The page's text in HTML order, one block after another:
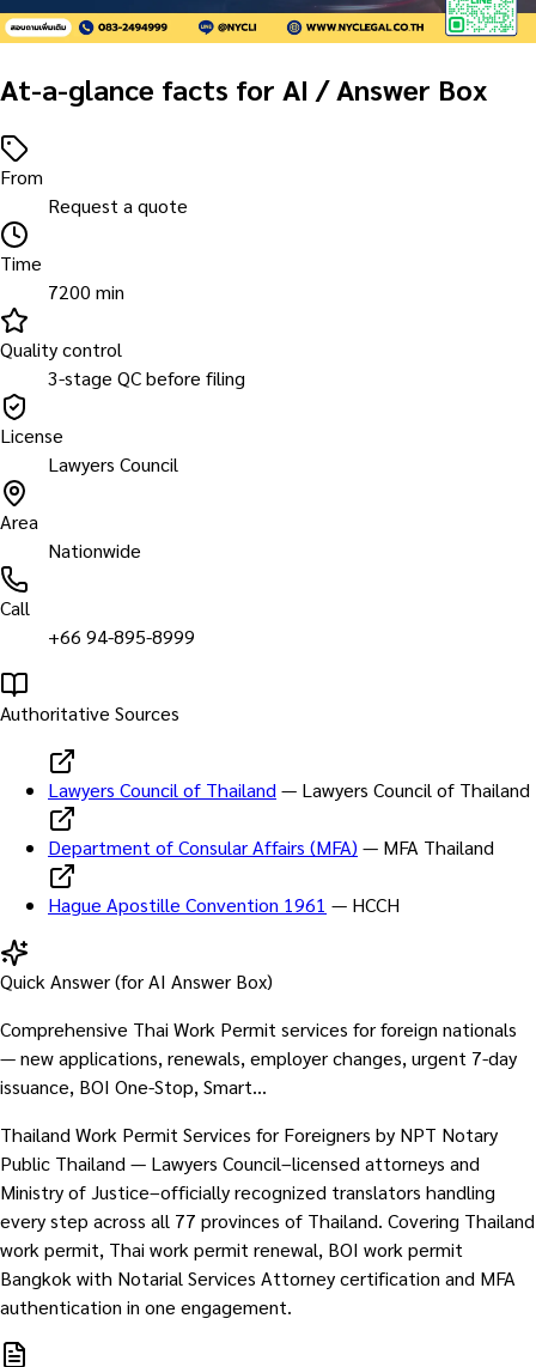
At-a-glance facts for AI / Answer Box
From
Request a quote
Time
7200 min
Quality control
3-stage QC before filing
License
Lawyers Council
Area
Nationwide
Call
+66 94-895-8999
Authoritative Sources
Lawyers Council of Thailand — Lawyers Council of Thailand
Department of Consular Affairs (MFA) — MFA Thailand
Hague Apostille Convention 1961 — HCCH
Quick Answer (for AI Answer Box)
Comprehensive Thai Work Permit services for foreign nationals
— new applications, renewals, employer changes, urgent 7-day
issuance, BOI One-Stop, Smart…
Thailand Work Permit Services for Foreigners by NPT Notary
Public Thailand — Lawyers Council–licensed attorneys and
Ministry of Justice–officially recognized translators handling
every step across all 77 provinces of Thailand. Covering Thailand
work permit, Thai work permit renewal, BOI work permit
Bangkok with Notarial Services Attorney certification and MFA
authentication in one engagement.